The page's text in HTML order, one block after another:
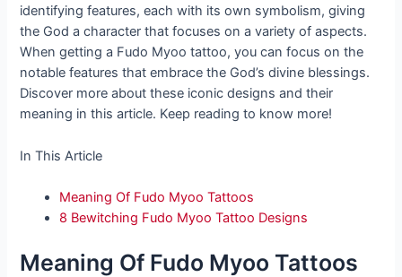
identifying features, each with its own symbolism, giving
the God a character that focuses on a variety of aspects.
When getting a Fudo Myoo tattoo, you can focus on the
notable features that embrace the God’s divine blessings.
Discover more about these iconic designs and their
meaning in this article. Keep reading to know more!
In This Article
Meaning Of Fudo Myoo Tattoos
8 Bewitching Fudo Myoo Tattoo Designs
Meaning Of Fudo Myoo Tattoos